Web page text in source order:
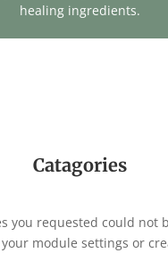
healing ingredients.
Catagories
you requested could not
module settings or